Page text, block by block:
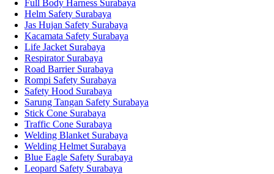
Full Body Harness Surabaya
Helm Safety Surabaya
Jas Hujan Safety Surabaya
Kacamata Safety Surabaya
Life Jacket Surabaya
Respirator Surabaya
Road Barrier Surabaya
Rompi Safety Surabaya
Safety Hood Surabaya
Sarung Tangan Safety Surabaya
Stick Cone Surabaya
Traffic Cone Surabaya
Welding Blanket Surabaya
Welding Helmet Surabaya
Blue Eagle Safety Surabaya
Leopard Safety Surabaya